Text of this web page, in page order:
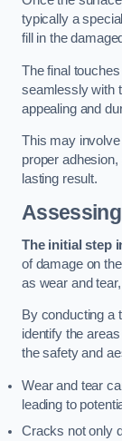
typically a
fill in the
The final
seamlessly with
appealing and
This may
proper
lasting result.
The initial step
of damage on
as wear and
By conducting a
identify the
the safety and
Wear and tear
leading to
Cracks not only